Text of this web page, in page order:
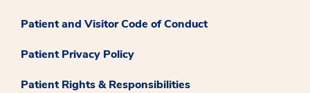
Patient and Visitor Code of Conduct
Patient Privacy Policy
Patient Rights & Responsibilities